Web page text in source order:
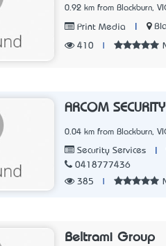
0.92 km from Blackburn,
Print Media
410
ARCOM SECURITY
0.04 km from Blackburn,
Security Services
0418777436
385
Beltrami Group